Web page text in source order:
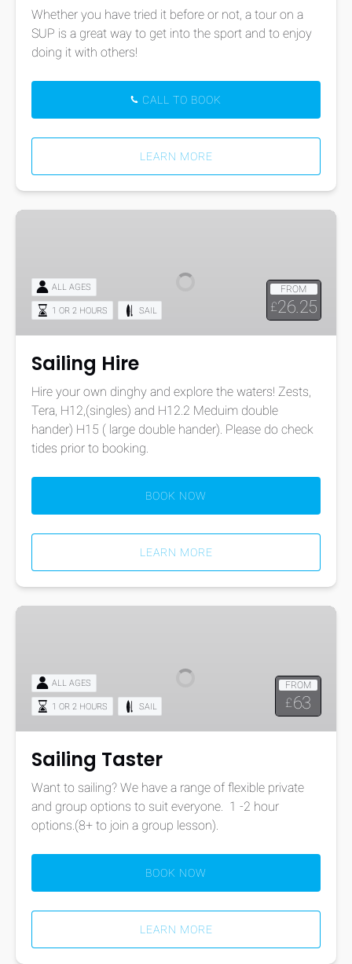
Whether you have tried it before or not, a tour on a
SUP is a great way to get into the sport and to enjoy
doing it with others!
CALL TO BOOK
LEARN MORE
Sailing
FROM
£26.25
ALL AGES
1 OR 2 HOURS SAIL
Sailing Hire
Hire your own dinghy and explore the waters! Zests,
Tera, H12,(singles) and H12.2 Meduim double
hander) H15 ( large double hander). Please do check
tides prior to booking.
BOOK NOW
LEARN MORE
Sailing
FROM
£63
ALL AGES
1 OR 2 HOURS SAIL
Sailing Taster
Want to sailing? We have a range of flexible private
and group options to suit everyone. 1 -2 hour
options.(8+ to join a group lesson).
BOOK NOW
LEARN MORE